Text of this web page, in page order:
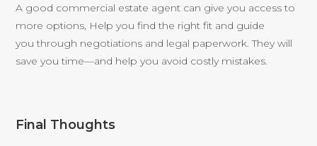
A good commercial estate agent can give you access to
more options, Help you find the right fit and guide
you through negotiations and legal paperwork. They will
save you time—and help you avoid costly mistakes.
Final Thoughts